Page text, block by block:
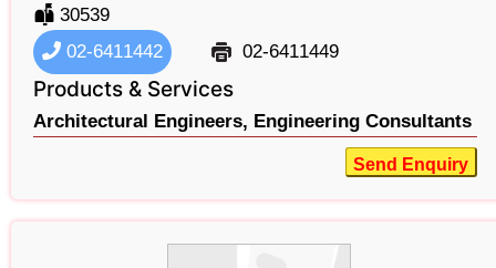
30539
02-6411442
02-6411449
Products & Services
Architectural Engineers, Engineering Consultants
Send Enquiry